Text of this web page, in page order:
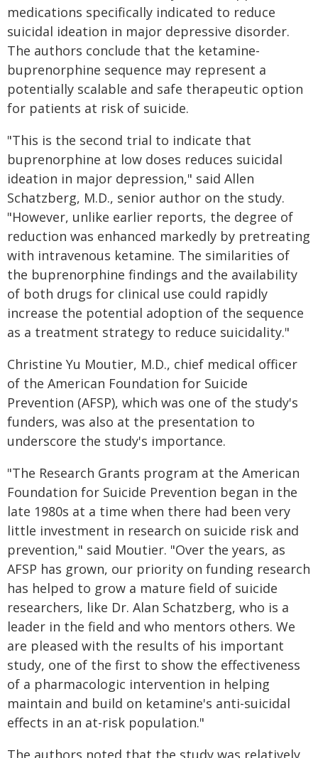
medications specifically indicated to reduce
suicidal ideation in major depressive disorder.
The authors conclude that the ketamine-
buprenorphine sequence may represent a
potentially scalable and safe therapeutic option
for patients at risk of suicide.
"This is the second trial to indicate that
buprenorphine at low doses reduces suicidal
ideation in major depression," said Allen
Schatzberg, M.D., senior author on the study.
"However, unlike earlier reports, the degree of
reduction was enhanced markedly by pretreating
with intravenous ketamine. The similarities of
the buprenorphine findings and the availability
of both drugs for clinical use could rapidly
increase the potential adoption of the sequence
as a treatment strategy to reduce suicidality."
Christine Yu Moutier, M.D., chief medical officer
of the American Foundation for Suicide
Prevention (AFSP), which was one of the study's
funders, was also at the presentation to
underscore the study's importance.
"The Research Grants program at the American
Foundation for Suicide Prevention began in the
late 1980s at a time when there had been very
little investment in research on suicide risk and
prevention," said Moutier. "Over the years, as
AFSP has grown, our priority on funding research
has helped to grow a mature field of suicide
researchers, like Dr. Alan Schatzberg, who is a
leader in the field and who mentors others. We
are pleased with the results of his important
study, one of the first to show the effectiveness
of a pharmacologic intervention in helping
maintain and build on ketamine's anti-suicidal
effects in an at-risk population."
The authors noted that the study was relatively